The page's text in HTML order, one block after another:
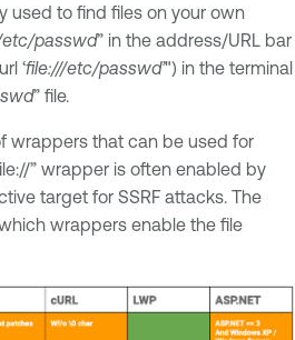
used to find files on your own
etc/passwd” in the address/URL bar
‘file:///etc/passwd’") in the terminal
” file.
wrappers that can be used for
” wrapper is often enabled by
target for SSRF attacks. The
wrappers enable the file